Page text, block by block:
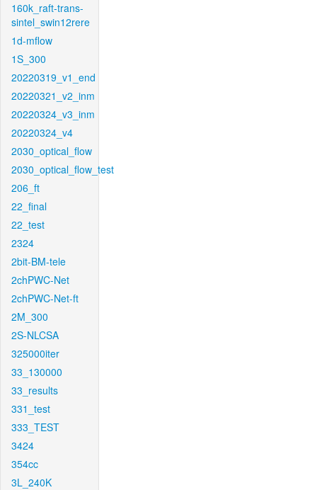
160k_raft-trans-
sintel_swin12rere
1d-mflow
1S_300
20220319_v1_end
20220321_v2_inm
20220324_v3_inm
20220324_v4
2030_optical_flow
2030_optical_flow_test
206_ft
22_final
22_test
2324
2bit-BM-tele
2chPWC-Net
2chPWC-Net-ft
2M_300
2S-NLCSA
325000iter
33_130000
33_results
331_test
333_TEST
3424
354cc
3L_240K